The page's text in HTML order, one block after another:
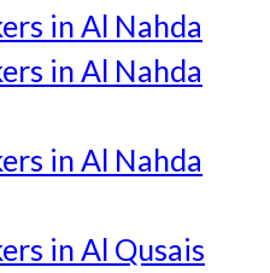
in Al Nahda
in Al Nahda
in Al Nahda
in Al Qusais